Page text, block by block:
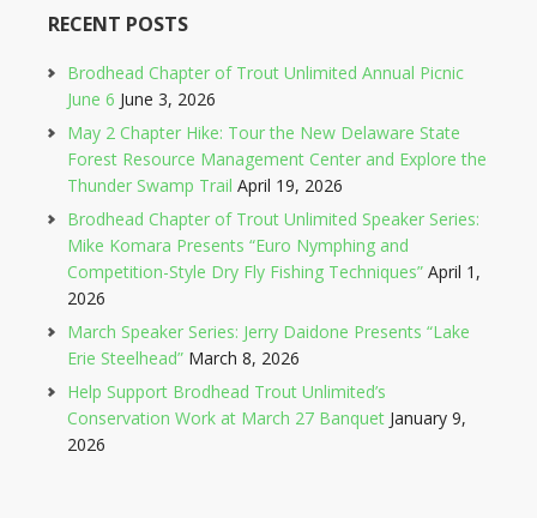
RECENT POSTS
Brodhead Chapter of Trout Unlimited Annual Picnic
June 6 June 3, 2026
May 2 Chapter Hike: Tour the New Delaware State
Forest Resource Management Center and Explore the
Thunder Swamp Trail April 19, 2026
Brodhead Chapter of Trout Unlimited Speaker Series:
Mike Komara Presents “Euro Nymphing and
Competition-Style Dry Fly Fishing Techniques” April 1,
2026
March Speaker Series: Jerry Daidone Presents “Lake
Erie Steelhead” March 8, 2026
Help Support Brodhead Trout Unlimited’s
Conservation Work at March 27 Banquet January 9,
2026